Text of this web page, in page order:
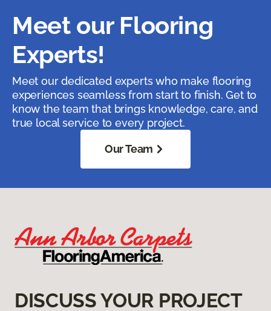
Meet our Flooring
Experts!
Meet our dedicated experts who make flooring
experiences seamless from start to finish. Get to
know the team that brings knowledge, care, and
true local service to every project.
Our Team
DISCUSS YOUR PROJECT